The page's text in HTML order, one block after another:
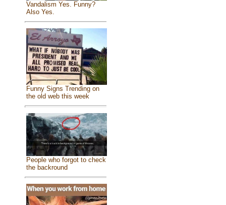
Vandalism Yes. Funny?
Also Yes.
Funny Signs Trending on
the old web this week
People who forgot to check
the backround